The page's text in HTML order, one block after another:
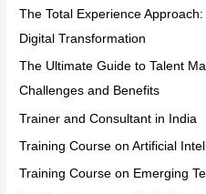
The Total Experience
Digital Transformation
The Ultimate Guide to Talent
Challenges and Benefits
Trainer and Consultant in India
Training Course on Artificial
Training Course on Emerging